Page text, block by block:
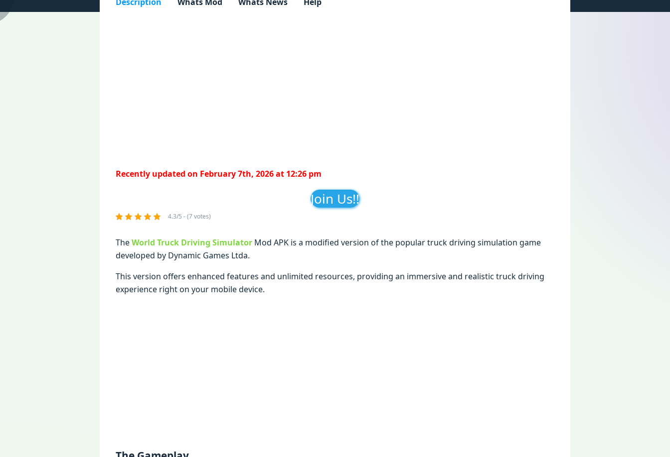
Recently updated on February 7th, 2026 at 12:26 pm
Join Us!!
4.3/5 - (7 votes)
TheWorld Truck Driving Simulator Mod APK is a modified version of the popular truck driving simulation game
developed by Dynamic Games Ltda.
This version offers enhanced features and unlimited resources, providing an immersive and realistic truck driving
experience right on your mobile device.